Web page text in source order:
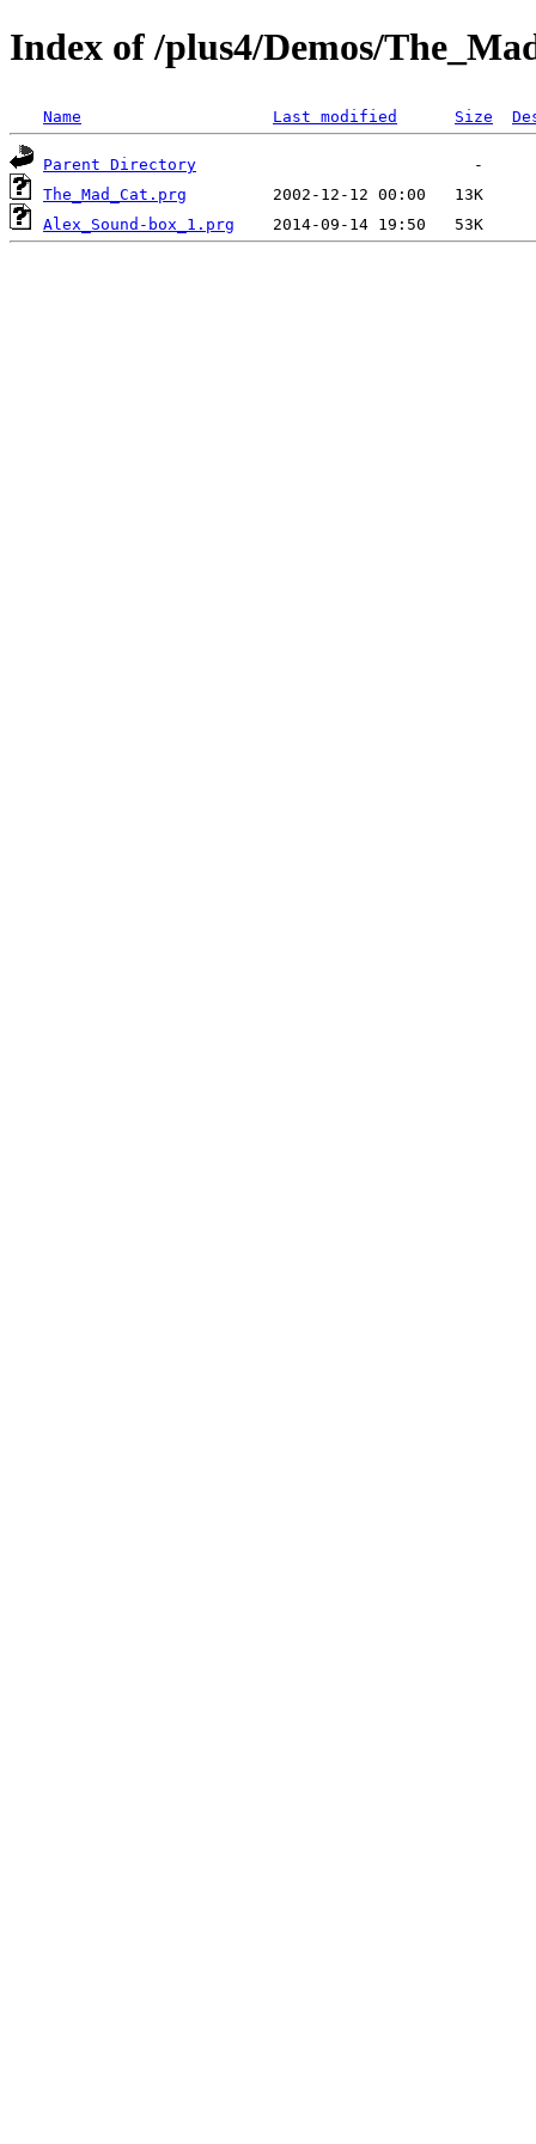
Index of /plus4/Demos/
Name Last modified Size
Parent Directory
The_Mad_Cat.prg
Alex_Sound-box_1.prg